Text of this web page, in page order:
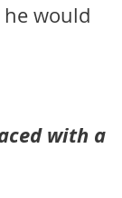
would
with a